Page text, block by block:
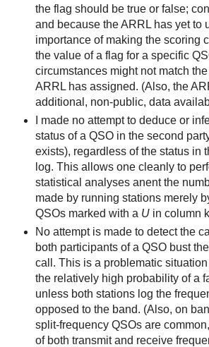
the flag should be true or false;
and because the ARRL has yet to
importance of making the scoring
the value of a flag for a specific
circumstances might not match
ARRL has assigned. (Also, the
additional, non-public, data
I made no attempt to deduce or
status of a QSO in the second
exists), regardless of the status in
log. This allows one cleanly to
statistical analyses anent the
made by running stations merely
QSOs marked with a Uin column
No attempt is made to detect the
both participants of a QSO bust
call. This is a problematic
the relatively high probability of a
unless both stations log the
opposed to the band. (Also, on
split-frequency QSOs are
of both transmit and receive